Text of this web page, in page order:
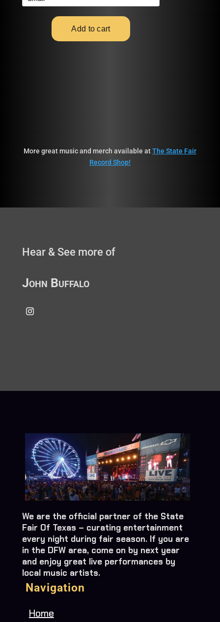
More great music and merch available atThe State Fair
Record Shop!
Hear & See more of
John Buffalo
We are the official partner of the State
Fair Of Texas – curating entertainment
every night during fair season. If you are
in the DFW area, come on by next year
and enjoy great live performances by
local music artists.
Navigation
Home